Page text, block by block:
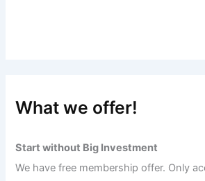
What we offer!
Start without Big Investment
We have free membership offer. Only